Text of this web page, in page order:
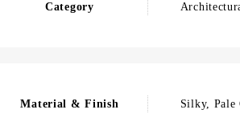
Category
Material & Finish Silky, Pale